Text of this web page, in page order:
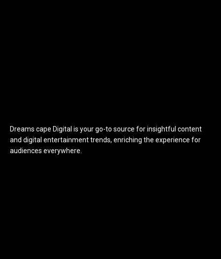
Dreams cape Digital is your go-to source for insightful content
and digital entertainment trends, enriching the experience for
audiences everywhere.